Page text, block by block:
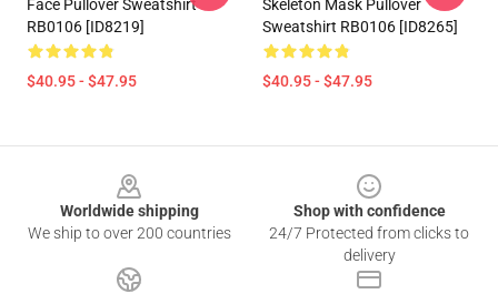
Face Pullover Sweatshirt
RB0106 [ID8219]
$40.95 - $47.95
Skeleton Mask Pullover
Sweatshirt RB0106 [ID8265]
$40.95 - $47.95
Worldwide shipping
We ship to over 200 countries
Shop with confidence
24/7 Protected from clicks to
delivery